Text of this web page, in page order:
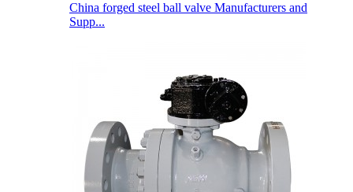
China forged steel ball valve Manufacturers and
Supp...